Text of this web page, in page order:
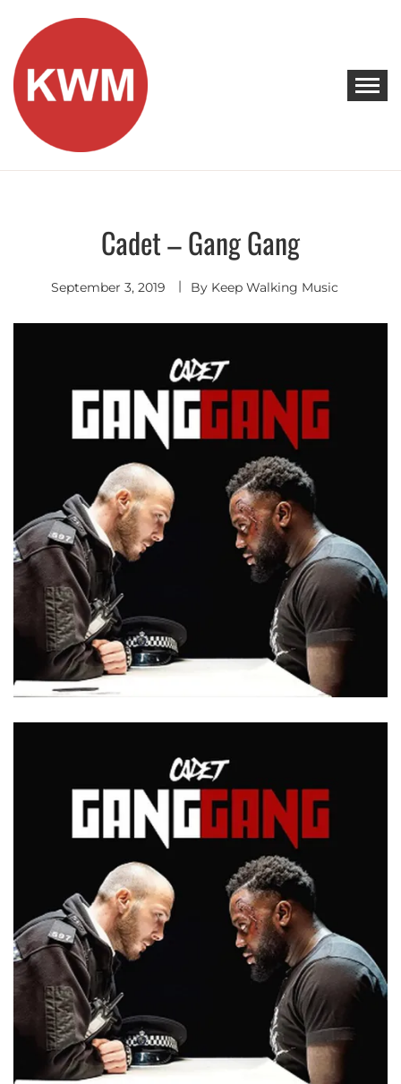
content
KEEP WALKING MUSIC
Discover Promising Indie Artists
Hop
-
Cadet – Gang Gang
September 3, 2019 By Keep Walking Music